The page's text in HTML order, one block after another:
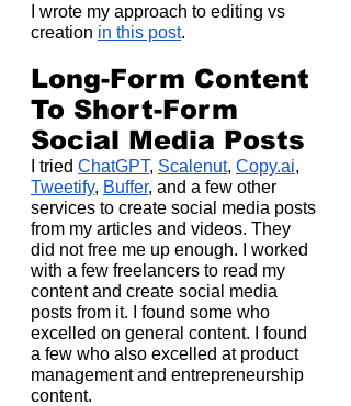
I wrote my approach to editing vs
creation in this post.
Long-Form Content
To Short-Form
Social Media Posts
I tried ChatGPT, Scalenut, Copy.ai,
Tweetify, Buffer, and a few other
services to create social media posts
from my articles and videos. They
did not free me up enough. I worked
with a few freelancers to read my
content and create social media
posts from it. I found some who
excelled on general content. I found
a few who also excelled at product
management and entrepreneurship
content.